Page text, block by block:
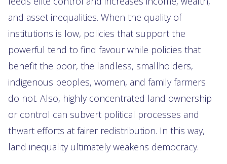
and asset inequalities. When the quality of
institutions is low, policies that support the
powerful tend to find favour while policies that
benefit the poor, the landless, smallholders,
indigenous peoples, women, and family farmers
do not. Also, highly concentrated land ownership
or control can subvert political processes and
thwart efforts at fairer redistribution. In this way,
land inequality ultimately weakens democracy.